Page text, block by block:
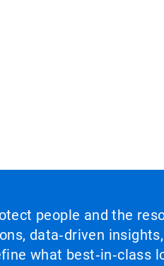
people and the
data‑driven
what best‑in‑class